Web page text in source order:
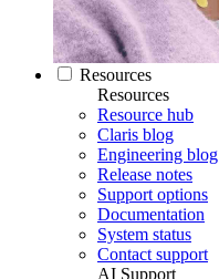
Resources
Resources
Resource hub
Claris blog
Engineering blog
Release notes
Support options
Documentation
System status
Contact support
AI Support